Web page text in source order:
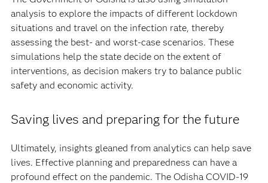
analysis to explore the impacts of different lockdown
situations and travel on the infection rate, thereby
assessing the best- and worst-case scenarios. These
simulations help the state decide on the extent of
interventions, as decision makers try to balance public
safety and economic activity.
Saving lives and preparing for the future
Ultimately, insights gleaned from analytics can help save
lives. Effective planning and preparedness can have a
profound effect on the pandemic. The Odisha COVID-19